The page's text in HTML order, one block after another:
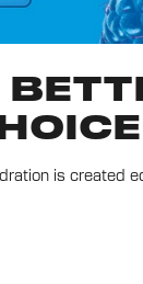
is created